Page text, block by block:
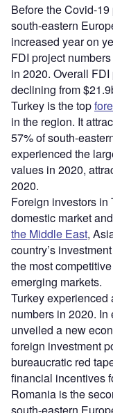
Before the Covid-
south-eastern
increased year on
FDI project
in 2020. Overall
declining from
Turkey is the top
in the region. It
57% of south-
experienced the
values in 2020,
2020.
Foreign investors in
domestic market
the Middle East,
country’s
the most
emerging markets.
Turkey
numbers in 2020.
unveiled a new
foreign investment
bureaucratic red
financial incentives
Romania is the
south-eastern